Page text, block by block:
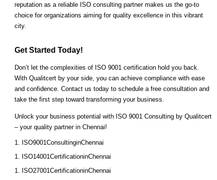
reputation as a reliable ISO consulting partner makes us the go-to
choice for organizations aiming for quality excellence in this vibrant
city.
Get Started Today!
Don’t let the complexities of ISO 9001 certification hold you back.
With Qualitcert by your side, you can achieve compliance with ease
and confidence. Contact us today to schedule a free consultation and
take the first step toward transforming your business.
Unlock your business potential with ISO 9001 Consulting by Qualitcert
– your quality partner in Chennai!
ISO9001ConsultinginChennai
ISO14001CertificationinChennai
ISO27001CertificationinChennai